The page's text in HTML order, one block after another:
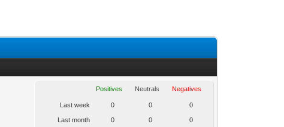
Positives Neutrals Negatives
Last week 0 0 0
Last month 0 0 0